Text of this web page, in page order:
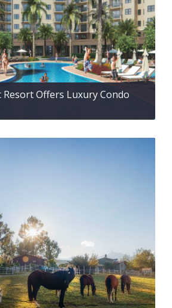
Offers Luxury Condo